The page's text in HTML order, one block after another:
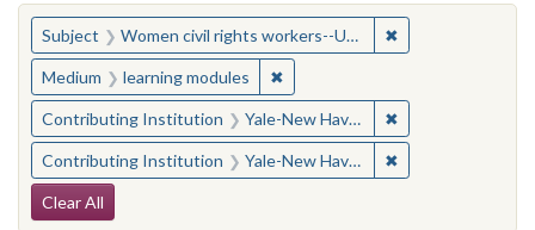
You searched for:
Subject Women civil rights workers--United States ✖
Medium learning modules ✖Remove constraint Medium:
Contributing Institution Yale-New Haven Teachers Institute ✖
Contributing Institution Yale-New Haven Teachers Institute ✖
Search Constraints
Clear All